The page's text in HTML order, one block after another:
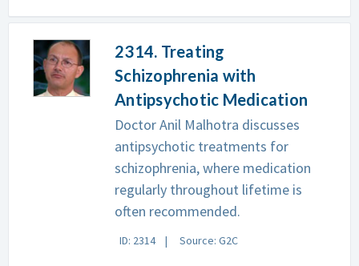
2314. Treating
Schizophrenia with
Antipsychotic Medication
Doctor Anil Malhotra discusses
antipsychotic treatments for
schizophrenia, where medication
regularly throughout lifetime is
often recommended.
ID: 2314 Source: G2C